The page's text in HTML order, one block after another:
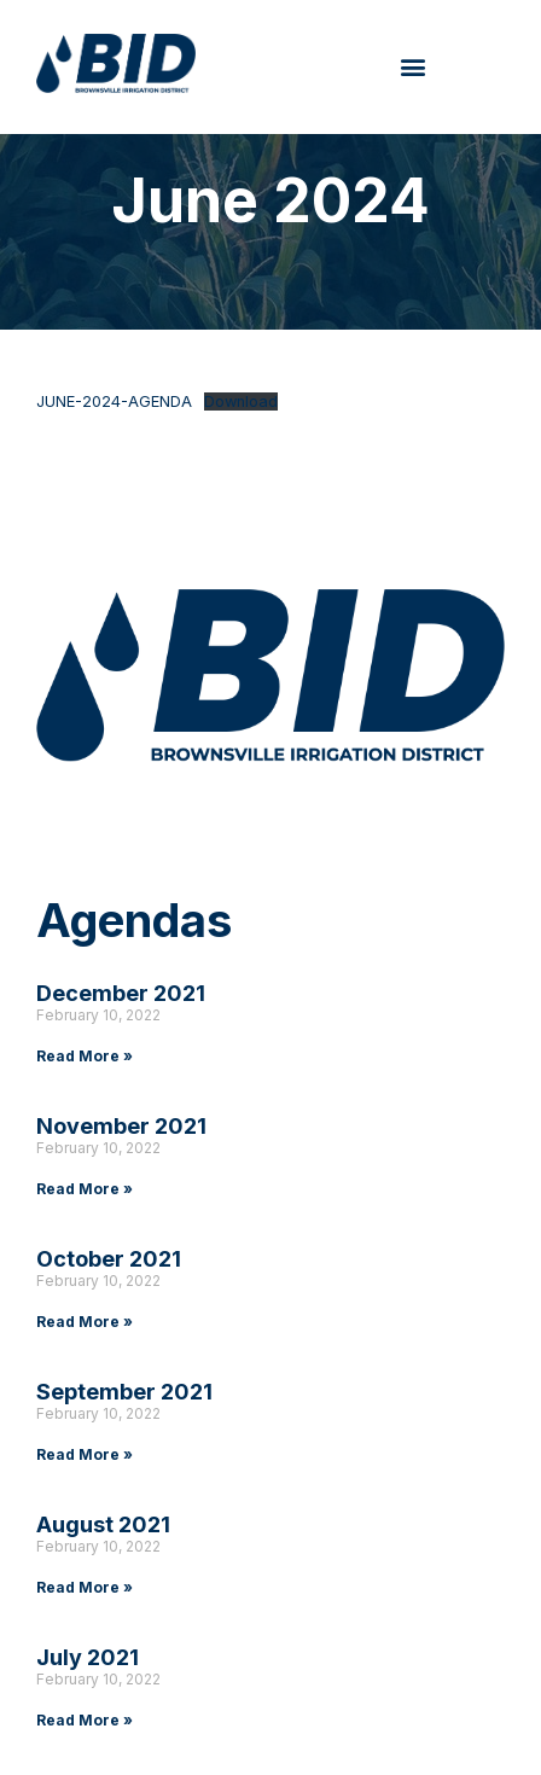
June 2024
Agendas
December 2021
February 10, 2022
Read More »
November 2021
February 10, 2022
Read More »
October 2021
February 10, 2022
Read More »
September 2021
February 10, 2022
Read More »
August 2021
February 10, 2022
Read More »
July 2021
February 10, 2022
Read More »
JUNE-2024-AGENDA Download